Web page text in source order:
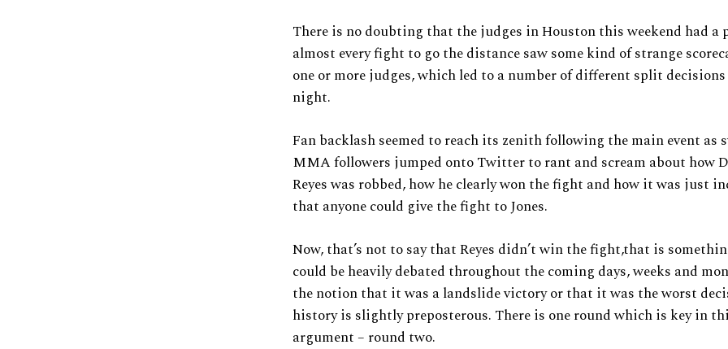
There is no doubting that the judges in Houston this weekend had a
almost every fight to go the distance saw some kind of strange
one or more judges, which led to a number of different split
night.
Fan backlash seemed to reach its zenith following the main event as
MMA followers jumped onto Twitter to rant and scream about how
Reyes was robbed, how he clearly won the fight and how it was just
that anyone could give the fight to Jones.
Now, that’s not to say that Reyes didn’t win the fight,that is
could be heavily debated throughout the coming days, weeks and
the notion that it was a landslide victory or that it was the worst
history is slightly preposterous. There is one round which is key in
argument – round two.